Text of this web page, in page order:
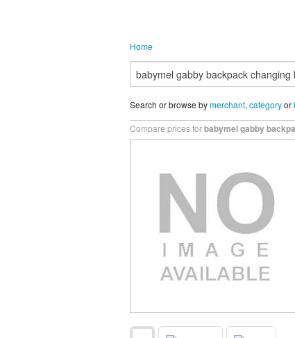
Home
Search or browse bymerchant, categoryor
Compare prices forbabymel gabby